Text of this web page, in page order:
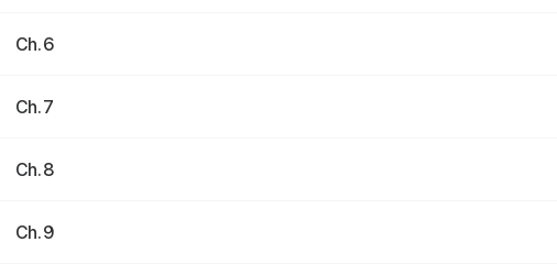
Ch. 6
Ch. 7
Ch. 8
Ch. 9